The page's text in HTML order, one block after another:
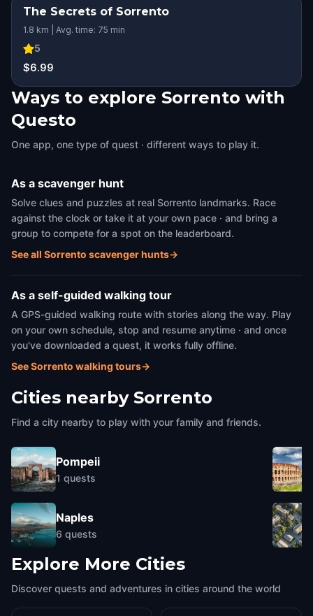
The Secrets of Sorrento
1.8 km | Avg. time: 75 min
5
$6.99
Ways to explore Sorrento with
Questo
One app, one type of quest · different ways to play it.
As a scavenger hunt
Solve clues and puzzles at real Sorrento landmarks. Race
against the clock or take it at your own pace · and bring a
group to compete for a spot on the leaderboard.
See all Sorrento scavenger hunts→
As a self-guided walking tour
A GPS-guided walking route with stories along the way. Play
on your own schedule, stop and resume anytime · and once
you've downloaded a quest, it works fully offline.
See Sorrento walking tours→
Cities nearby Sorrento
Find a city nearby to play with your family and friends.
Pompeii
1 quests
Naples
6 quests
Explore More Cities
Discover quests and adventures in cities around the world